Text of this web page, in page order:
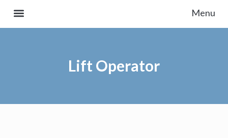
Lift Operator